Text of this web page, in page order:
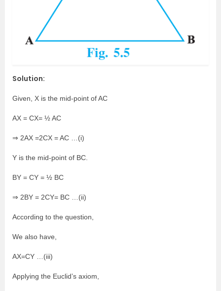
Solution:
Given, X is the mid-point of AC
AX = CX= ½ AC
⇒ 2AX =2CX = AC …(i)
Y is the mid-point of BC.
BY = CY = ½ BC
⇒ 2BY = 2CY= BC …(ii)
According to the question,
We also have,
AX=CY …(iii)
Applying the Euclid’s axiom,